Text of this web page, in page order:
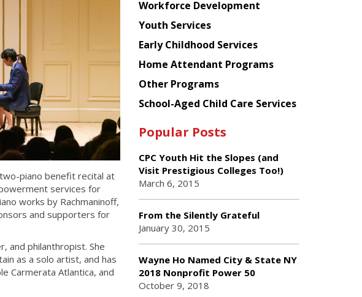
piano benefit recital at
services for
works by Rachmaninoff,
and supporters for
and philanthropist. She
as a solo artist, and has
Carmerata Atlantica, and
Workforce Development
Youth Services
Early Childhood Services
Home Attendant Programs
Other Programs
School-Aged Child Care Services
Popular Posts
CPC Youth Hit the Slopes (and
Visit Prestigious Colleges Too!)
March 6, 2015
From the Silently Grateful
January 30, 2015
Wayne Ho Named City & State NY
2018 Nonprofit Power 50
October 9, 2018